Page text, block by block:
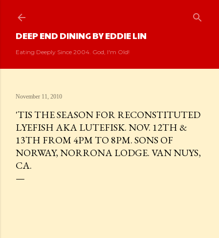
DEEP END DINING BY EDDIE LIN
Eating Deeply Since 2004. God, I'm Old!
November 11, 2010
'TIS THE SEASON FOR RECONSTITUTED
LYEFISH AKA LUTEFISK. NOV. 12TH &
13TH FROM 4PM TO 8PM. SONS OF
NORWAY, NORRONA LODGE. VAN NUYS,
CA.